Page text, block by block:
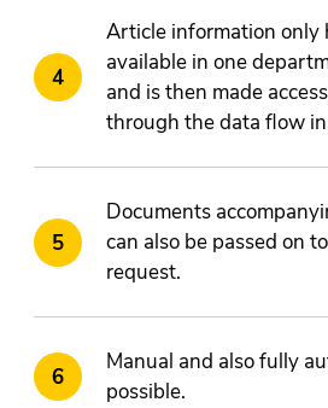
Article information only
available in one
and is then made
through the data flow
Documents
can also be passed on
request.
Manual and also fully
possible.